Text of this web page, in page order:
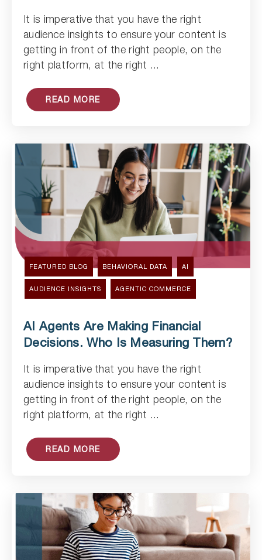
It is imperative that you have the right
audience insights to ensure your content is
getting in front of the right people, on the
right platform, at the right ...
READ MORE
Read Article
FEATURED BLOG BEHAVIORAL DATA AI
AUDIENCE INSIGHTS AGENTIC COMMERCE
AI Agents Are Making Financial
Decisions. Who Is Measuring Them?
It is imperative that you have the right
audience insights to ensure your content is
getting in front of the right people, on the
right platform, at the right ...
READ MORE